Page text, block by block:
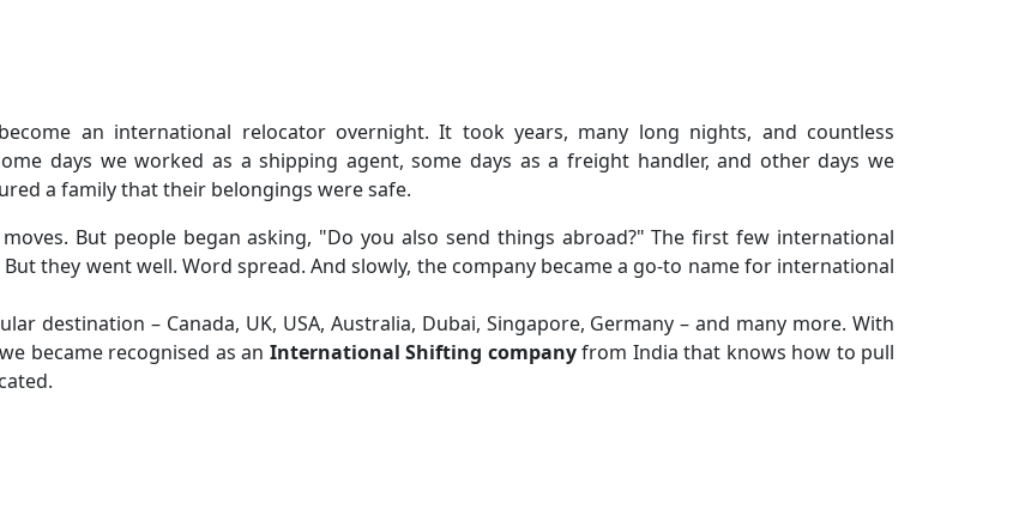
an international relocator overnight. It took years, many long nights, and countless
days we worked as a shipping agent, some days as a freight handler, and other days we
a family that their belongings were safe.
But people began asking, "Do you also send things abroad?" The first few international
they went well. Word spread. And slowly, the company became a go-to name for international
destination – Canada, UK, USA, Australia, Dubai, Singapore, Germany – and many more. With
became recognised as an International Shifting companyfrom India that knows how to pull